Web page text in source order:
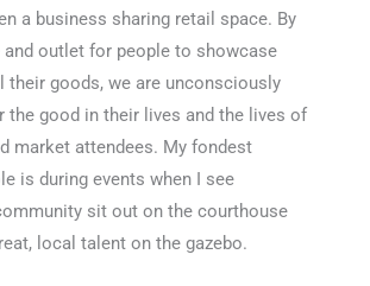
a business sharing retail space. By
and outlet for people to showcase
their goods, we are unconsciously
the good in their lives and the lives of
market attendees. My fondest
is during events when I see
sit out on the courthouse
local talent on the gazebo.